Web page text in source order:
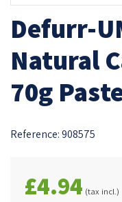
Defurr-
Natural
70g
Reference:908575
£4.94 (tax incl.)